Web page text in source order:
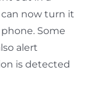
now turn it
Some
alert
is detected